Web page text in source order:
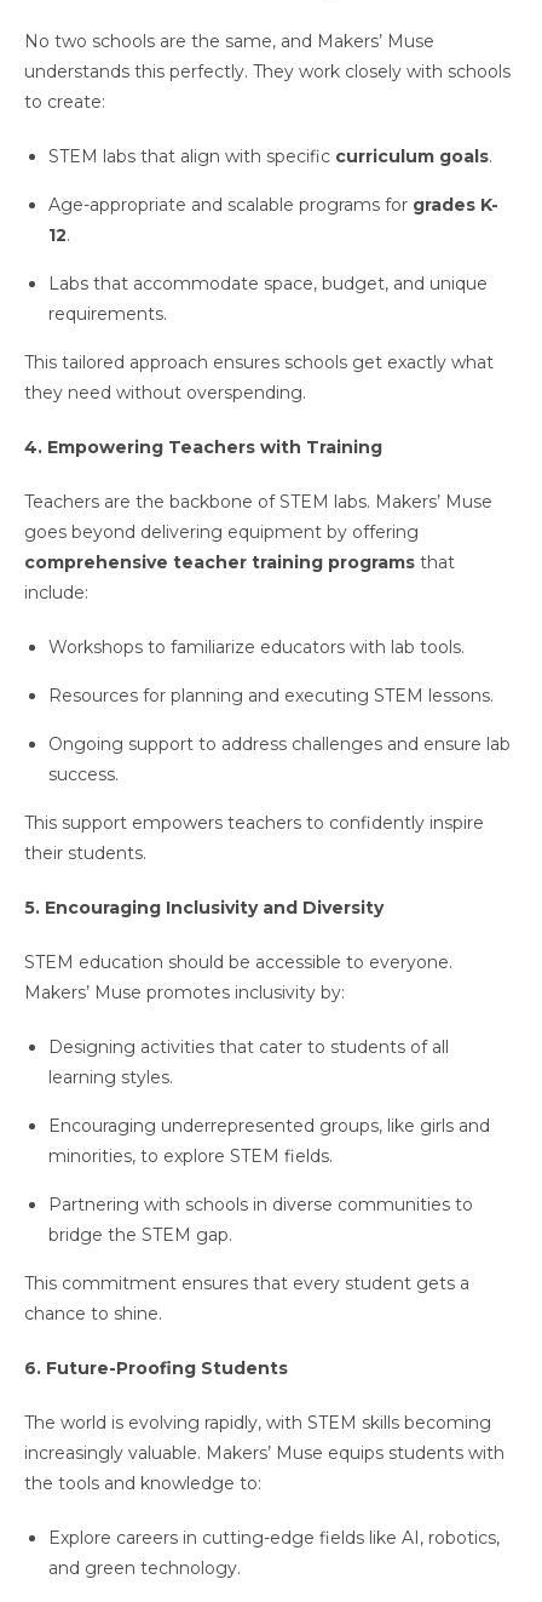
No two schools are the same, and Makers’ Muse
understands this perfectly. They work closely with schools
to create:
STEM labs that align with specific curriculum goals.
Age-appropriate and scalable programs for grades K-
12.
Labs that accommodate space, budget, and unique
requirements.
This tailored approach ensures schools get exactly what
they need without overspending.
4. Empowering Teachers with Training
Teachers are the backbone of STEM labs. Makers’ Muse
goes beyond delivering equipment by offering
comprehensive teacher training programs that
include:
Workshops to familiarize educators with lab tools.
Resources for planning and executing STEM lessons.
Ongoing support to address challenges and ensure lab
success.
This support empowers teachers to confidently inspire
their students.
5. Encouraging Inclusivity and Diversity
STEM education should be accessible to everyone.
Makers’ Muse promotes inclusivity by:
Designing activities that cater to students of all
learning styles.
Encouraging underrepresented groups, like girls and
minorities, to explore STEM fields.
Partnering with schools in diverse communities to
bridge the STEM gap.
This commitment ensures that every student gets a
chance to shine.
6. Future-Proofing Students
The world is evolving rapidly, with STEM skills becoming
increasingly valuable. Makers’ Muse equips students with
the tools and knowledge to:
Explore careers in cutting-edge fields like AI, robotics,
and green technology.